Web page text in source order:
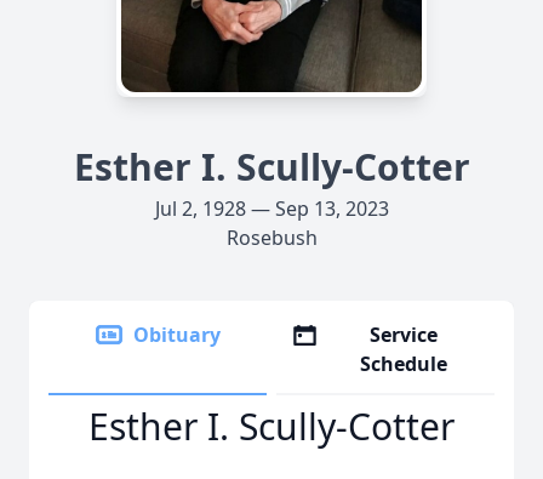
Esther I. Scully-Cotter
Jul 2, 1928 — Sep 13, 2023
Rosebush
Obituary
Service
Schedule
Esther I. Scully-Cotter